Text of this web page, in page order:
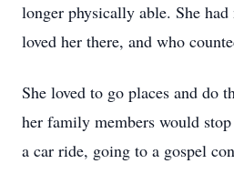
longer physically able. She
loved her there, and who
She loved to go places and do
her family members would
a car ride, going to a gospel